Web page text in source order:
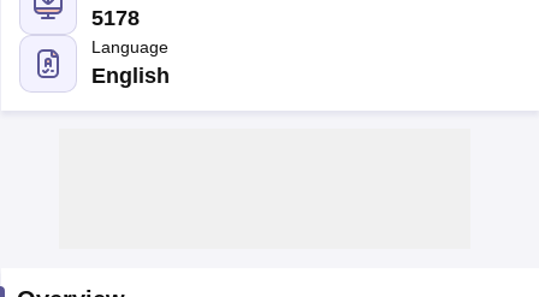
5178
Language
English